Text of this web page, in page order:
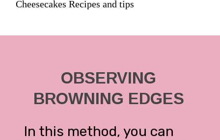
Cheesecakes Recipes and tips
OBSERVING
BROWNING EDGES
In this method, you can